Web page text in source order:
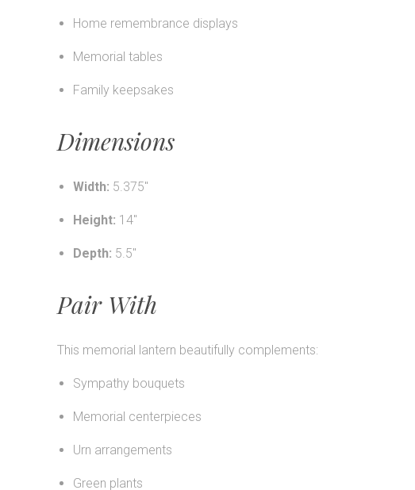
Home remembrance displays
Memorial tables
Family keepsakes
Dimensions
Width: 5.375"
Height: 14"
Depth: 5.5"
Pair With
This memorial lantern beautifully complements:
Sympathy bouquets
Memorial centerpieces
Urn arrangements
Green plants